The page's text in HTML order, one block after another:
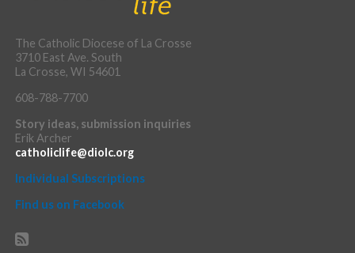
The Catholic Diocese of La Crosse
3710 East Ave. South
La Crosse, WI 54601
608-788-7700
Story ideas, submission inquiries
Erik Archer
catholiclife@diolc.org
Individual Subscriptions
Find us on Facebook